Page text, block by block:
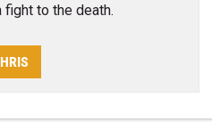
fight to the death.